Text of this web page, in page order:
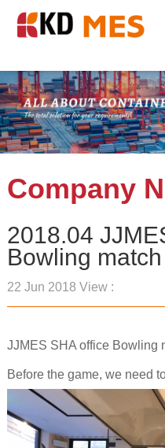
Company
2018.04
Bowling match
22 Jun 2018 View :
JJMES SHA office Bowling
Before the game, we need